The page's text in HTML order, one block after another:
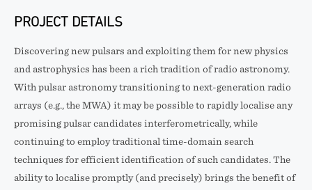
PROJECT DETAILS
Discovering new pulsars and exploiting them for new physics
and astrophysics has been a rich tradition of radio astronomy.
With pulsar astronomy transitioning to next-generation radio
arrays (e.g., the MWA) it may be possible to rapidly localise any
promising pulsar candidates interferometrically, while
continuing to employ traditional time-domain search
techniques for efficient identification of such candidates. The
ability to localise promptly (and precisely) brings the benefit of